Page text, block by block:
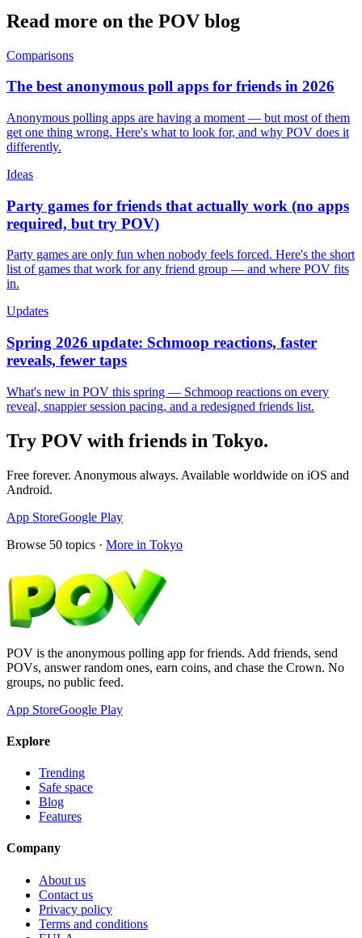
Read more on the POV blog
Comparisons
The best anonymous poll apps for friends in 2026
Anonymous polling apps are having a moment — but most of them
get one thing wrong. Here's what to look for, and why POV does it
differently.
Ideas
Party games for friends that actually work (no apps
required, but try POV)
Party games are only fun when nobody feels forced. Here's the short
list of games that work for any friend group — and where POV fits
in.
Updates
Spring 2026 update: Schmoop reactions, faster
reveals, fewer taps
What's new in POV this spring — Schmoop reactions on every
reveal, snappier session pacing, and a redesigned friends list.
Try POV with friends in Tokyo.
Free forever. Anonymous always. Available worldwide on iOS and
Android.
App StoreGoogle Play
Browse 50 topics · More in Tokyo
POV is the anonymous polling app for friends. Add friends, send
POVs, answer random ones, earn coins, and chase the Crown. No
groups, no public feed.
App StoreGoogle Play
Explore
Trending
Safe space
Blog
Features
Company
About us
Contact us
Privacy policy
Terms and conditions